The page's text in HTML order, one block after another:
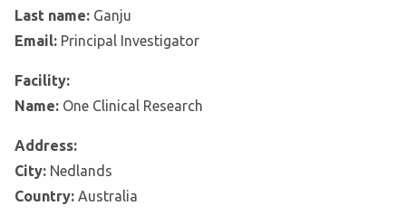
Last name: Ganju
Email: Principal Investigator
Facility:
Name: One Clinical Research
Address:
City: Nedlands
Country: Australia